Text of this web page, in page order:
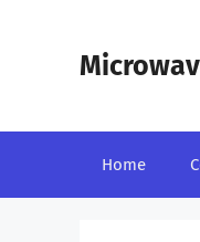
Home